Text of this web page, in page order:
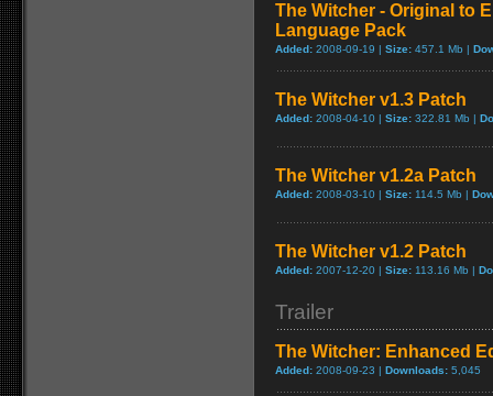
The Witcher - Original to
Language Pack
Added: 2008-09-19 | Size: 457.1 Mb |
The Witcher v1.3 Patch
Added: 2008-04-10 | Size: 322.81 Mb |
The Witcher v1.2a Patch
Added: 2008-03-10 | Size: 114.5 Mb |
The Witcher v1.2 Patch
Added: 2007-12-20 | Size: 113.16 Mb |
Trailer
The Witcher: Enhanced
Added: 2008-09-23 | Downloads: 5,045